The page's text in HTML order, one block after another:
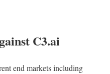
C3.ai
end markets including